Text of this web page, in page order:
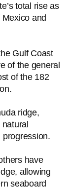
total rise as
and
Gulf Coast
of the general
of the 182
ridge,
progression.
have
allowing
seaboard